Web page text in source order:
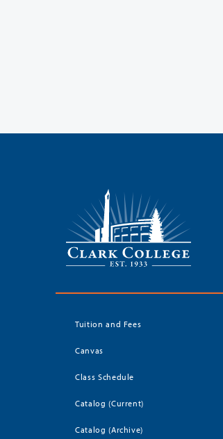
Tuition and Fees
Canvas
Class Schedule
Catalog (Current)
Catalog (Archive)